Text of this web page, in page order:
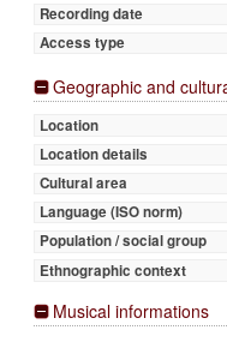
Recording date
Access type
Geographic and
Location
Location details
Cultural area
Language (ISO norm)
Population / social group
Ethnographic context
Musical informations